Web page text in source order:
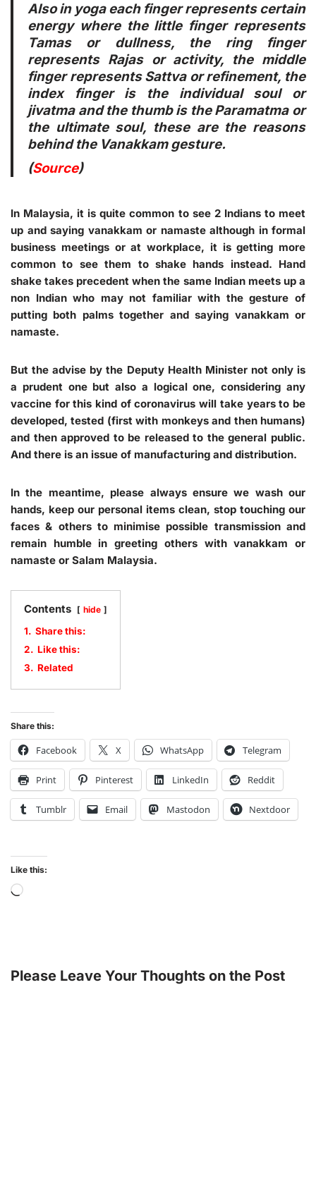
Also in yoga each finger represents certain
energy where the little finger represents
Tamas or dullness, the ring finger
represents Rajas or activity, the middle
finger represents Sattva or refinement, the
index finger is the individual soul or
jivatma and the thumb is the Paramatma or
the ultimate soul, these are the reasons
behind the Vanakkam gesture.
(Source)
In Malaysia, it is quite common to see 2 Indians to meet
up and saying vanakkam or namaste although in formal
business meetings or at workplace, it is getting more
common to see them to shake hands instead. Hand
shake takes precedent when the same Indian meets up a
non Indian who may not familiar with the gesture of
putting both palms together and saying vanakkam or
namaste.
But the advise by the Deputy Health Minister not only is
a prudent one but also a logical one, considering any
vaccine for this kind of coronavirus will take years to be
developed, tested (first with monkeys and then humans)
and then approved to be released to the general public.
And there is an issue of manufacturing and distribution.
In the meantime, please always ensure we wash our
hands, keep our personal items clean, stop touching our
faces & others to minimise possible transmission and
remain humble in greeting others with vanakkam or
namaste or Salam Malaysia.
Contents hide
1. Share this:
2. Like this:
3. Related
Share this:
Facebook X WhatsApp Telegram
Print Pinterest LinkedIn Reddit
Tumblr Email Mastodon Nextdoor
Like this:
Please Leave Your Thoughts on the Post